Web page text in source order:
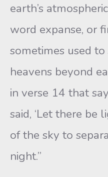
earth’s
word expanse, or
sometimes used
heavens beyond
in verse 14 that
said, ‘Let there be
of the sky to
night.”